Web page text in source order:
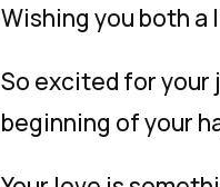
Wishing you both
So excited for your
beginning of your